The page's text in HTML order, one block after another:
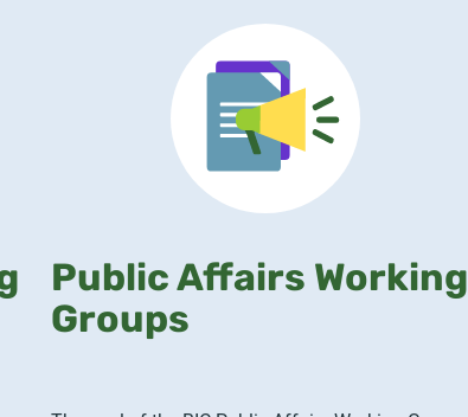
Public Affairs Working
Groups